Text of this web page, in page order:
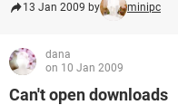
13 Jan 2009 by minipc
dana
on 10 Jan 2009
Can't open downloads